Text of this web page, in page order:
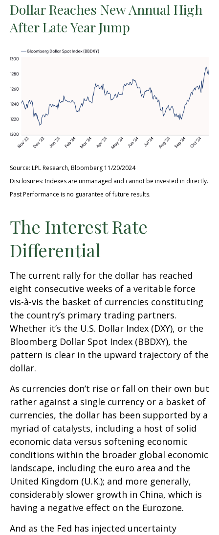
Dollar Reaches New Annual High
After Late Year Jump
Source: LPL Research, Bloomberg 11/20/2024
Disclosures: Indexes are unmanaged and cannot be invested in directly.
Past Performance is no guarantee of future results.
The Interest Rate
Differential
The current rally for the dollar has reached
eight consecutive weeks of a veritable force
vis-à-vis the basket of currencies constituting
the country’s primary trading partners.
Whether it’s the U.S. Dollar Index (DXY), or the
Bloomberg Dollar Spot Index (BBDXY), the
pattern is clear in the upward trajectory of the
dollar.
As currencies don’t rise or fall on their own but
rather against a single currency or a basket of
currencies, the dollar has been supported by a
myriad of catalysts, including a host of solid
economic data versus softening economic
conditions within the broader global economic
landscape, including the euro area and the
United Kingdom (U.K.); and more generally,
considerably slower growth in China, which is
having a negative effect on the Eurozone.
And as the Fed has injected uncertainty